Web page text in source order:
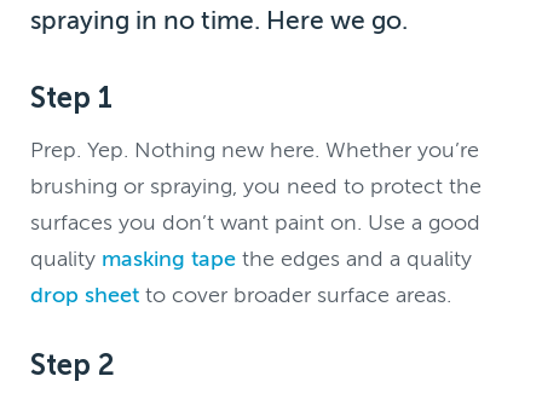
spraying in no time. Here we go.
Step 1
Prep. Yep. Nothing new here. Whether you’re
brushing or spraying, you need to protect the
surfaces you don’t want paint on. Use a good
quality masking tape the edges and a quality
drop sheet to cover broader surface areas.
Step 2